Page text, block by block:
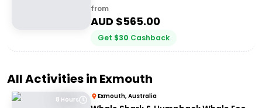
from
AUD $565.00
Get $30 Cashback
All Activities in Exmouth
8 Hours Exmouth, Australia